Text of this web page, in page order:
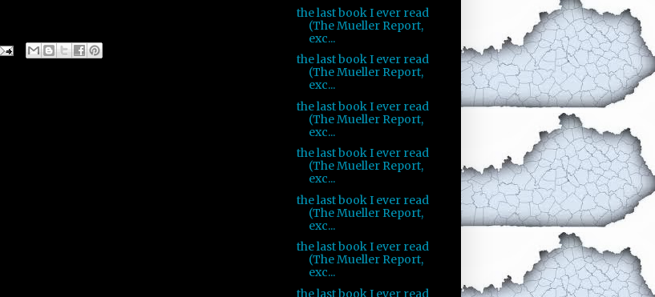
the last book I ever read
(The Mueller Report,
exc...
the last book I ever read
(The Mueller Report,
exc...
the last book I ever read
(The Mueller Report,
exc...
the last book I ever read
(The Mueller Report,
exc...
the last book I ever read
(The Mueller Report,
exc...
the last book I ever read
(The Mueller Report,
exc...
the last book I ever read